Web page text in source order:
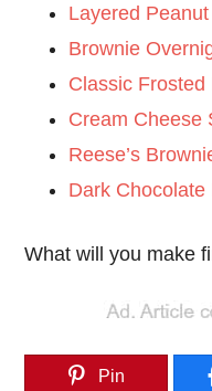
Layered
Brownie
Classic
Cream Cheese
Reese’s
Dark Chocolate
What will you make
Pin